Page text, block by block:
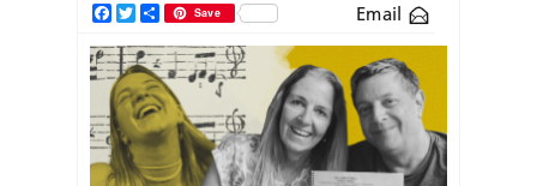
Facebook
TwitterShareSave Email